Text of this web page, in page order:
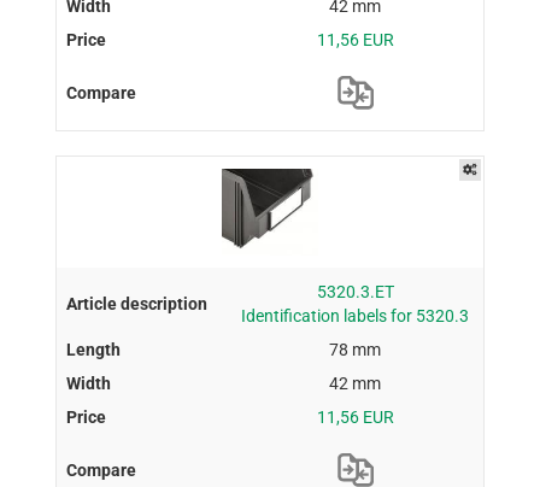
42 mm
11,56 EUR
5320.3.ET
Identification labels for 5320.3
78 mm
42 mm
11,56 EUR